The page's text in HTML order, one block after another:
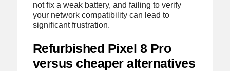
not fix a weak battery, and failing to verify
your network compatibility can lead to
significant frustration.
Refurbished Pixel 8 Pro
versus cheaper alternatives